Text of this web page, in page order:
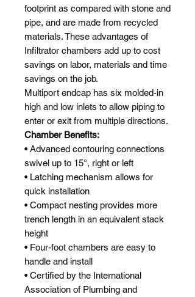
footprint as compared with stone and
pipe, and are made from recycled
materials. These advantages of
Infiltrator chambers add up to cost
savings on labor, materials and time
savings on the job.
Multiport endcap has six molded-in
high and low inlets to allow piping to
enter or exit from multiple directions.
Chamber Benefits:
• Advanced contouring connections
swivel up to 15°, right or left
• Latching mechanism allows for
quick installation
• Compact nesting provides more
trench length in an equivalent stack
height
• Four-foot chambers are easy to
handle and install
• Certified by the International
Association of Plumbing and